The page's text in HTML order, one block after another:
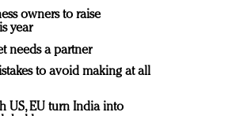
owners to raise
year
needs a partner
to avoid making at all
US, EU turn India into